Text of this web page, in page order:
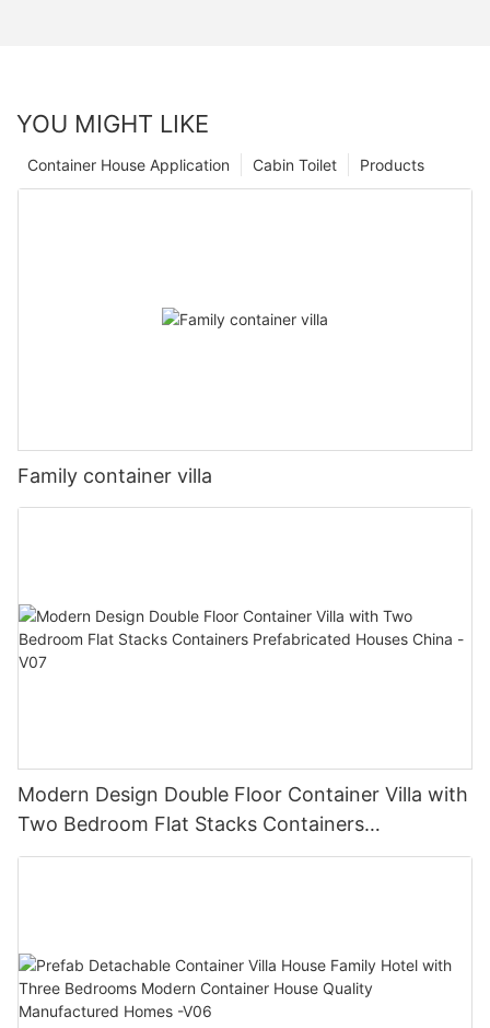
YOU MIGHT LIKE
Products
Cabin Toilet
Container House Application
Family container villa
Modern Design Double Floor Container Villa with
Two Bedroom Flat Stacks Containers
Prefabricated Houses China -V07